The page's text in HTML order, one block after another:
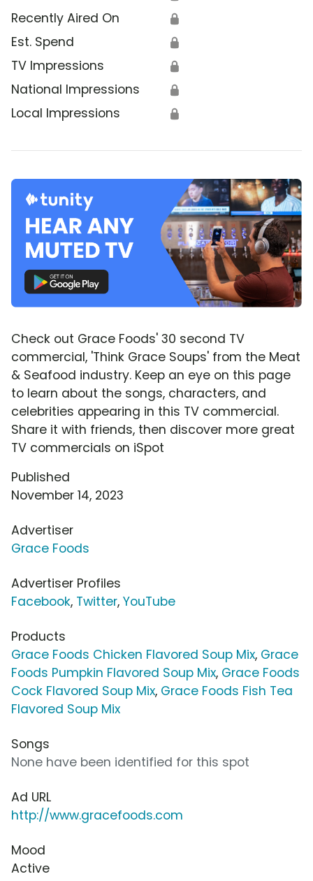
Recently Aired On 🔒
Est. Spend 🔒
TV Impressions 🔒
National Impressions 🔒
Local Impressions 🔒
Check out Grace Foods' 30 second TV
commercial, 'Think Grace Soups' from the Meat
& Seafood industry. Keep an eye on this page
to learn about the songs, characters, and
celebrities appearing in this TV commercial.
Share it with friends, then discover more great
TV commercials on iSpot
Published
November 14, 2023
Advertiser
Grace Foods
Advertiser Profiles
Facebook, Twitter, YouTube
Products
Grace Foods Chicken Flavored Soup Mix, Grace
Foods Pumpkin Flavored Soup Mix, Grace Foods
Cock Flavored Soup Mix, Grace Foods Fish Tea
Flavored Soup Mix
Songs
None have been identified for this spot
Ad URL
http://www.gracefoods.com
Mood
Active